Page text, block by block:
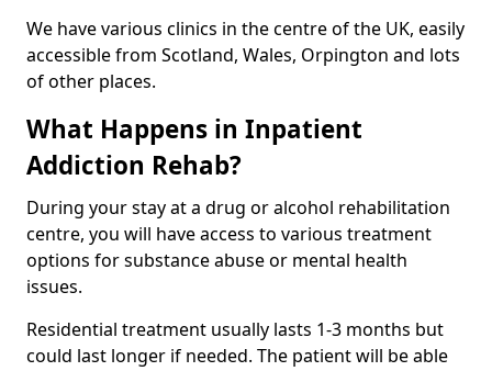
We have various clinics in the centre of the UK, easily
accessible from Scotland, Wales, Orpington and lots
of other places.
What Happens in Inpatient
Addiction Rehab?
During your stay at a drug or alcohol rehabilitation
centre, you will have access to various treatment
options for substance abuse or mental health
issues.
Residential treatment usually lasts 1-3 months but
could last longer if needed. The patient will be able